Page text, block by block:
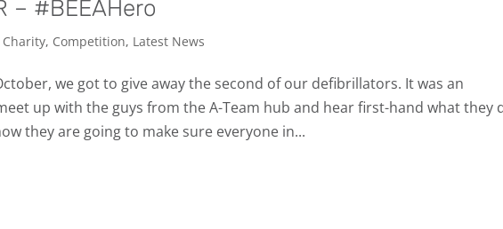
– #BEEAHero
Charity, Competition, Latest News
we got to give away the second of our defibrillators. It was an
up with the guys from the A-Team hub and hear first-hand what they
they are going to make sure everyone in...